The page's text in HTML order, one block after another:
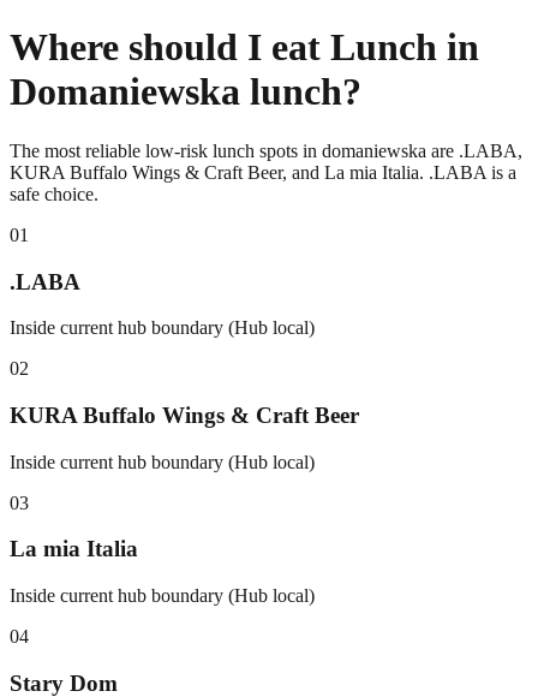
Where should I eat Lunch in
Domaniewska lunch?
The most reliable low-risk lunch spots in domaniewska are .LABA,
KURA Buffalo Wings & Craft Beer, and La mia Italia. .LABA is a
safe choice.
01
.LABA
Inside current hub boundary (Hub local)
02
KURA Buffalo Wings & Craft Beer
Inside current hub boundary (Hub local)
03
La mia Italia
Inside current hub boundary (Hub local)
04
Stary Dom